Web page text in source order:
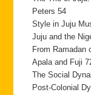
Peters 54
Style in Juju
Juju and the
From Ramadan
Apala and Fuji
The Social
Post-Colonial